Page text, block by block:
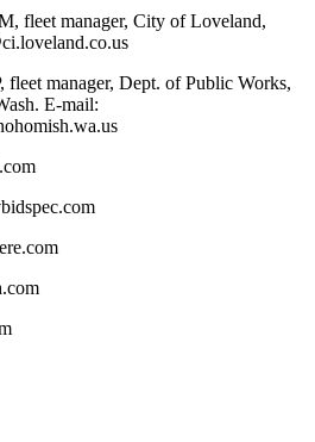
fleet manager, City of Loveland,
manager, Dept. of Public Works,
E-mail: